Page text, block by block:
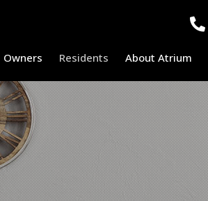
Owners Residents About Atrium